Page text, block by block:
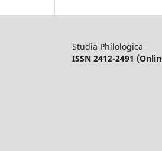
Studia Philologica
ISSN 2412-2491